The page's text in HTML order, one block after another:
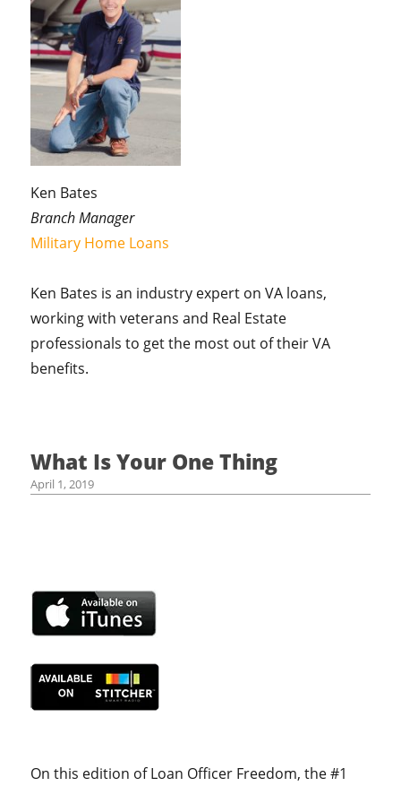
Ken Bates
Branch Manager
Military Home Loans
Ken Bates is an industry expert on VA loans,
working with veterans and Real Estate
professionals to get the most out of their VA
benefits.
What Is Your One Thing
April 1, 2019
On this edition of Loan Officer Freedom, the #1